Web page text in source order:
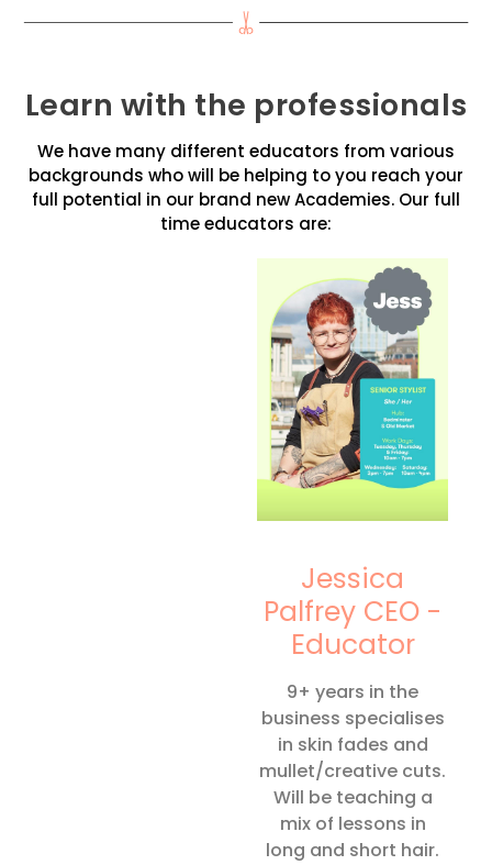
Learn with the professionals
We have many different educators from various
backgrounds who will be helping to you reach your
full potential in our brand new Academies. Our full
time educators are:
Jessica
Palfrey CEO -
Educator
9+ years in the
business specialises
in skin fades and
mullet/creative cuts.
Will be teaching a
mix of lessons in
long and short hair.